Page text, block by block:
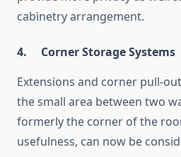
cabinetry arrangement.
4. Corner Storage Systems
Extensions and corner pull-
the small area between two
formerly the corner of the
usefulness, can now be